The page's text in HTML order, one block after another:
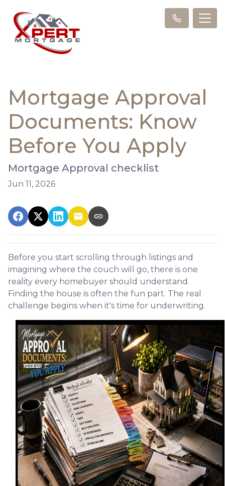
Mortgage Approval
Documents: Know
Before You Apply
Mortgage Approval checklist
Jun 11, 2026
Before you start scrolling through listings and
imagining where the couch will go, there is one
reality every homebuyer should understand.
Finding the house is often the fun part. The real
challenge begins when it's time for underwriting.